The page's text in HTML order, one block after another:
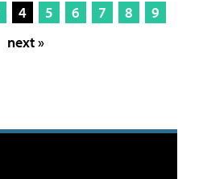
4 5 6 7 8
9
next »